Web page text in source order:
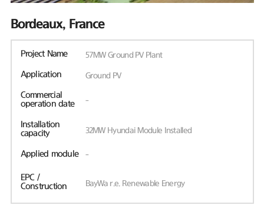
Bordeaux, France
Project Name 57MW Ground PV Plant
Application Ground PV
Commercial
operation date
-
Installation
capacity
32MW Hyundai Module Installed
Applied module -
EPC /
Construction
BayWa r.e. Renewable Energy